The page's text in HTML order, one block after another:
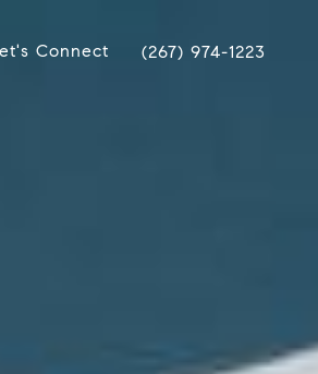
Connect (267) 974-1223